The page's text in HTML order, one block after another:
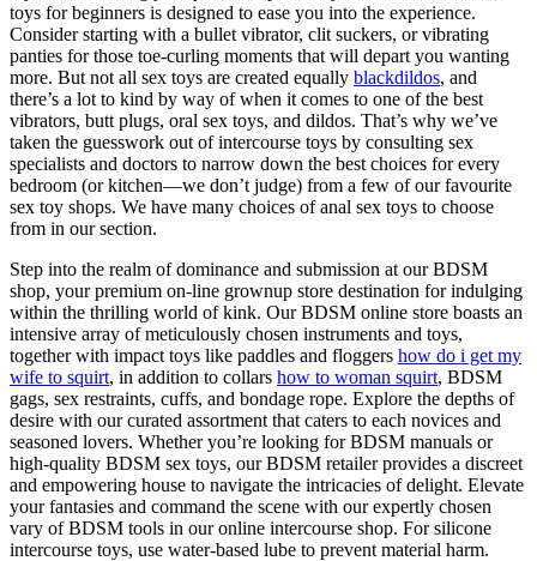
toys for beginners is designed to ease you into the experience.
Consider starting with a bullet vibrator, clit suckers, or vibrating
panties for those toe-curling moments that will depart you wanting
more. But not all sex toys are created equally blackdildos, and
there’s a lot to kind by way of when it comes to one of the best
vibrators, butt plugs, oral sex toys, and dildos. That’s why we’ve
taken the guesswork out of intercourse toys by consulting sex
specialists and doctors to narrow down the best choices for every
bedroom (or kitchen—we don’t judge) from a few of our favourite
sex toy shops. We have many choices of anal sex toys to choose
from in our section.
Step into the realm of dominance and submission at our BDSM
shop, your premium on-line grownup store destination for indulging
within the thrilling world of kink. Our BDSM online store boasts an
intensive array of meticulously chosen instruments and toys,
together with impact toys like paddles and floggers how do i get my
wife to squirt, in addition to collars how to woman squirt, BDSM
gags, sex restraints, cuffs, and bondage rope. Explore the depths of
desire with our curated assortment that caters to each novices and
seasoned lovers. Whether you’re looking for BDSM manuals or
high-quality BDSM sex toys, our BDSM retailer provides a discreet
and empowering house to navigate the intricacies of delight. Elevate
your fantasies and command the scene with our expertly chosen
vary of BDSM tools in our online intercourse shop. For silicone
intercourse toys, use water-based lube to prevent material harm.